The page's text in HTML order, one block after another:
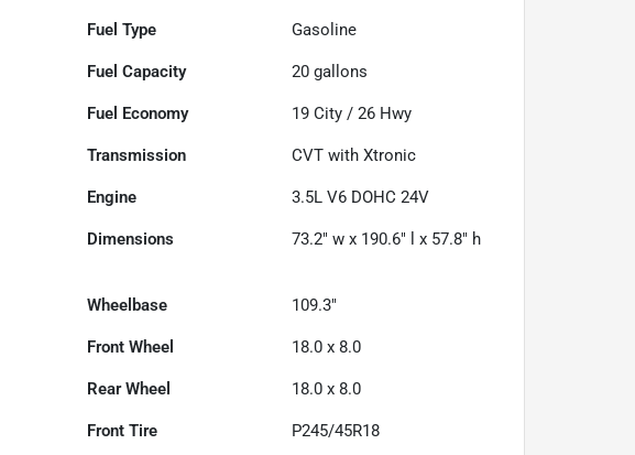
Fuel Type Gasoline
Fuel Capacity 20 gallons
Fuel Economy 19 City /26 Hwy
Transmission CVT with Xtronic
Engine 3.5L V6 DOHC 24V
Dimensions 73.2" w x 190.6" l x 57.8" h
Wheelbase 109.3"
Front Wheel 18.0 x 8.0
Rear Wheel 18.0 x 8.0
Front Tire P245/45R18